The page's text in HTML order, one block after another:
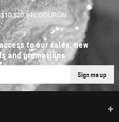
COUPON
to our sales, new
and promotions
Sign me up